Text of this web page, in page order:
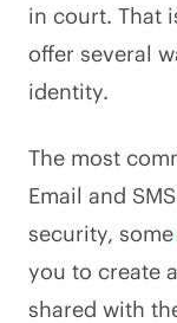
in court. That
offer several
identity.
The most
Email and
security, some
you to create
shared with